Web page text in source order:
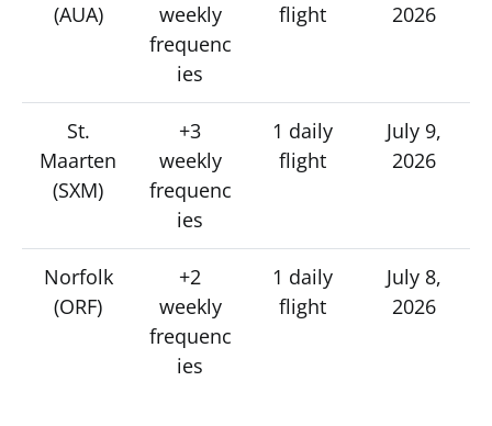
(AUA)
weekly
frequenc
ies
flight
2026
St.
Maarten
(SXM)
+3
weekly
frequenc
ies
1 daily
flight
July 9,
2026
Norfolk
(ORF)
+2
weekly
frequenc
ies
1 daily
flight
July 8,
2026